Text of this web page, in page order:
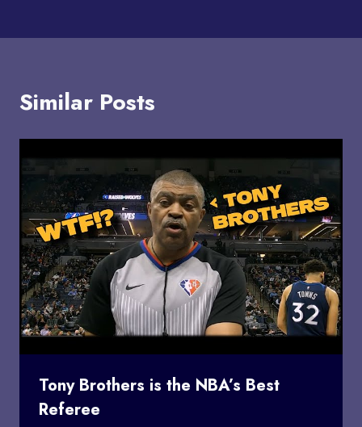
Similar Posts
Tony Brothers is the NBA’s Best
Referee